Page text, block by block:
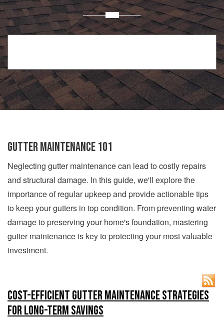
Gutter Maintenance 101
Neglecting gutter maintenance can lead to costly repairs
and structural damage. In this guide, we'll explore the
importance of regular upkeep and provide actionable tips
to keep your gutters in top condition. From preventing water
damage to preserving your home's foundation, mastering
gutter maintenance is key to protecting your most valuable
investment.
Cost-Efficient Gutter Maintenance Strategies
for Long-Term Savings